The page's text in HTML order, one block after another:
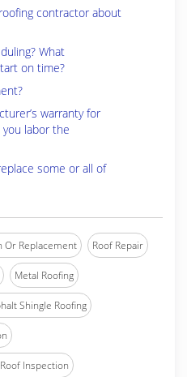
contractor about
What
on time?
warranty for
labor the
some or all of
Or Replacement Roof Repair
Metal Roofing
Shingle Roofing
Inspection